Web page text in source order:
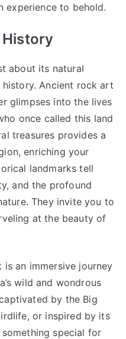
experience to behold.
History
about its natural
history. Ancient rock art
glimpses into the lives
once called this land
treasures provides a
enriching your
landmarks tell
and the profound
They invite you to
at the beauty of
is an immersive journey
wild and wondrous
by the Big
or inspired by its
special for